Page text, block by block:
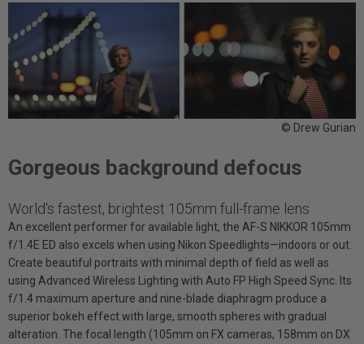
© Drew Gurian
Gorgeous background defocus
World's fastest, brightest 105mm full-frame lens
An excellent performer for available light, the AF-S NIKKOR 105mm
f/1.4E ED also excels when using Nikon Speedlights—indoors or out.
Create beautiful portraits with minimal depth of field as well as
using Advanced Wireless Lighting with Auto FP High Speed Sync. Its
f/1.4 maximum aperture and nine-blade diaphragm produce a
superior bokeh effect with large, smooth spheres with gradual
alteration. The focal length (105mm on FX cameras, 158mm on DX